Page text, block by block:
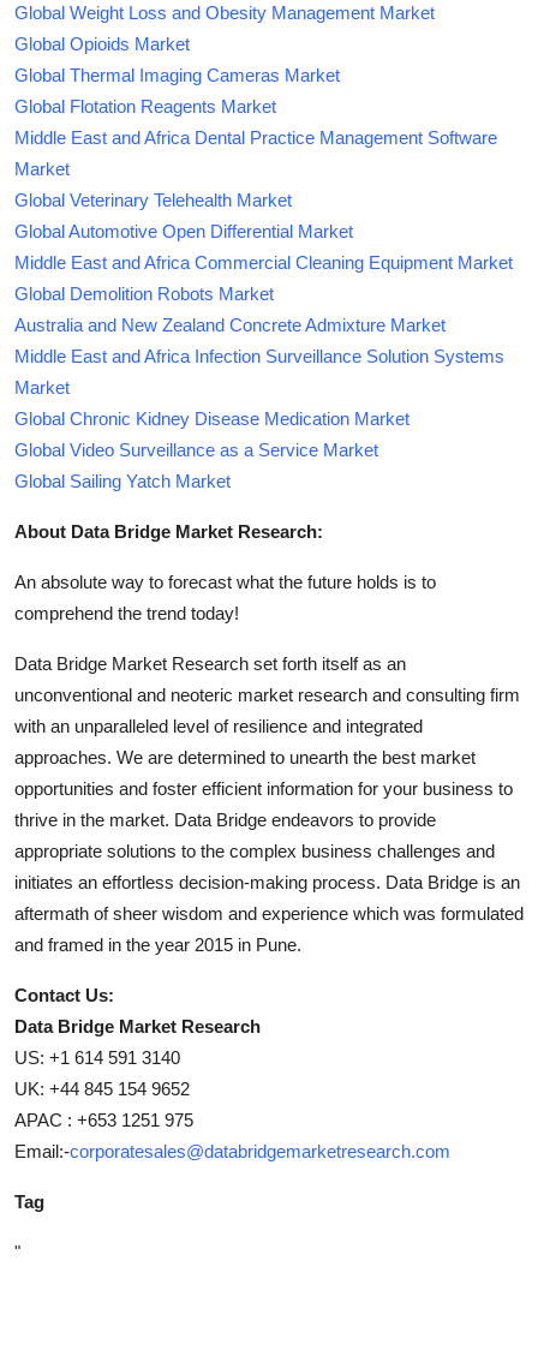
Global Weight Loss and Obesity Management Market
Global Opioids Market
Global Thermal Imaging Cameras Market
Global Flotation Reagents Market
Middle East and Africa Dental Practice Management Software
Market
Global Veterinary Telehealth Market
Global Automotive Open Differential Market
Middle East and Africa Commercial Cleaning Equipment Market
Global Demolition Robots Market
Australia and New Zealand Concrete Admixture Market
Middle East and Africa Infection Surveillance Solution Systems
Market
Global Chronic Kidney Disease Medication Market
Global Video Surveillance as a Service Market
Global Sailing Yatch Market
About Data Bridge Market Research:
An absolute way to forecast what the future holds is to
comprehend the trend today!
Data Bridge Market Research set forth itself as an
unconventional and neoteric market research and consulting firm
with an unparalleled level of resilience and integrated
approaches. We are determined to unearth the best market
opportunities and foster efficient information for your business to
thrive in the market. Data Bridge endeavors to provide
appropriate solutions to the complex business challenges and
initiates an effortless decision-making process. Data Bridge is an
aftermath of sheer wisdom and experience which was formulated
and framed in the year 2015 in Pune.
Contact Us:
Data Bridge Market Research
US: +1 614 591 3140
UK: +44 845 154 9652
APAC : +653 1251 975
Email:-corporatesales@databridgemarketresearch.com
Tag
"